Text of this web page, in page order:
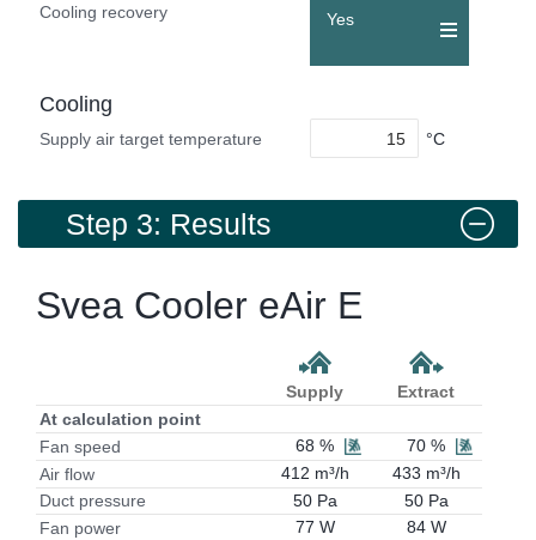
Cooling recovery Yes
Cooling
Supply air target temperature °C
Step 3: Results
Svea Cooler eAir E
Supply
Extract
At calculation point
Fan speed
68 %
70 %
Air flow
412 m³/h
433 m³/h
Duct pressure
50 Pa
50 Pa
Fan power
77 W
84 W